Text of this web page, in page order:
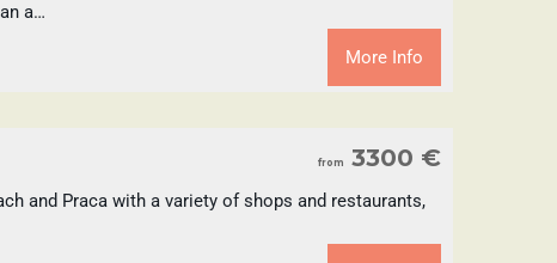
a…
More Info
from 3300 €
and Praca with a variety of shops and restaurants,